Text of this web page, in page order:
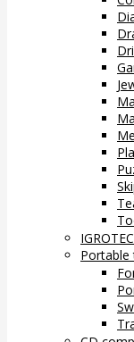
Portable